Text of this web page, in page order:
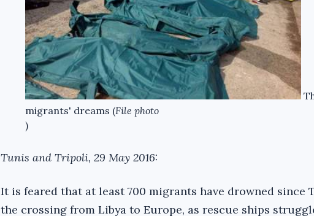
migrants' dreams (File photo
)
Tunis and Tripoli, 29 May 2016:
It is feared that at least 700 migrants have drowned since
the crossing from Libya to Europe, as rescue ships